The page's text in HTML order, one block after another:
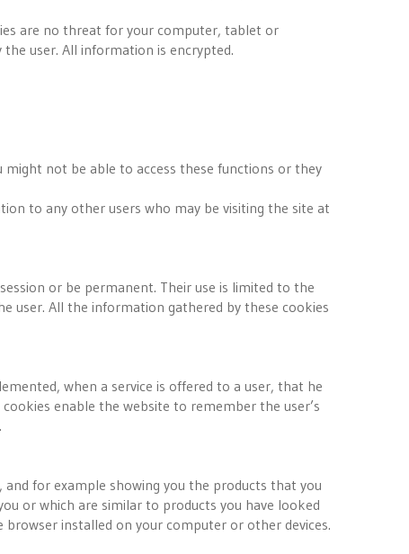
are no threat for your computer, tablet or
user. All information is encrypted.
not be able to access these functions or they
to any other users who may be visiting the site at
or be permanent. Their use is limited to the
user. All the information gathered by these cookies
when a service is offered to a user, that he
enable the website to remember the user’s
for example showing you the products that you
or which are similar to products you have looked
installed on your computer or other devices.